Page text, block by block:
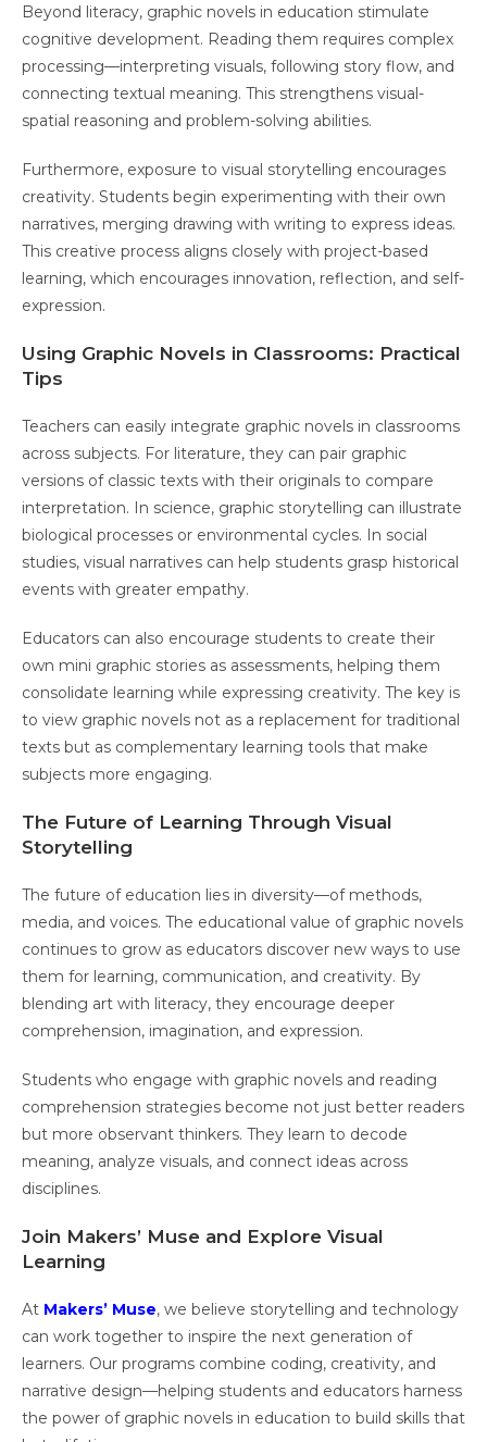
Beyond literacy, graphic novels in education stimulate
cognitive development. Reading them requires complex
processing—interpreting visuals, following story flow, and
connecting textual meaning. This strengthens visual-
spatial reasoning and problem-solving abilities.
Furthermore, exposure to visual storytelling encourages
creativity. Students begin experimenting with their own
narratives, merging drawing with writing to express ideas.
This creative process aligns closely with project-based
learning, which encourages innovation, reflection, and self-
expression.
Using Graphic Novels in Classrooms: Practical
Tips
Teachers can easily integrate graphic novels in classrooms
across subjects. For literature, they can pair graphic
versions of classic texts with their originals to compare
interpretation. In science, graphic storytelling can illustrate
biological processes or environmental cycles. In social
studies, visual narratives can help students grasp historical
events with greater empathy.
Educators can also encourage students to create their
own mini graphic stories as assessments, helping them
consolidate learning while expressing creativity. The key is
to view graphic novels not as a replacement for traditional
texts but as complementary learning tools that make
subjects more engaging.
The Future of Learning Through Visual
Storytelling
The future of education lies in diversity—of methods,
media, and voices. The educational value of graphic novels
continues to grow as educators discover new ways to use
them for learning, communication, and creativity. By
blending art with literacy, they encourage deeper
comprehension, imagination, and expression.
Students who engage with graphic novels and reading
comprehension strategies become not just better readers
but more observant thinkers. They learn to decode
meaning, analyze visuals, and connect ideas across
disciplines.
Join Makers’ Muse and Explore Visual
Learning
At Makers’ Muse, we believe storytelling and technology
can work together to inspire the next generation of
learners. Our programs combine coding, creativity, and
narrative design—helping students and educators harness
the power of graphic novels in education to build skills that